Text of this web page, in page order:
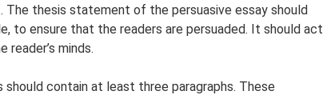
The thesis statement of the persuasive essay should
to ensure that the readers are persuaded. It should act
minds.
contain at least three paragraphs. These